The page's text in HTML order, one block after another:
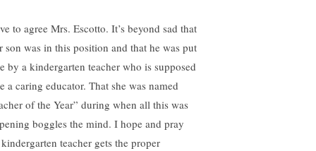
to agree Mrs. Escotto. It’s beyond sad that
son was in this position and that he was put
by a kindergarten teacher who is supposed
a caring educator. That she was named
of the Year” during when all this was
boggles the mind. I hope and pray
teacher gets the proper